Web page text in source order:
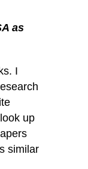
as
I
up
similar